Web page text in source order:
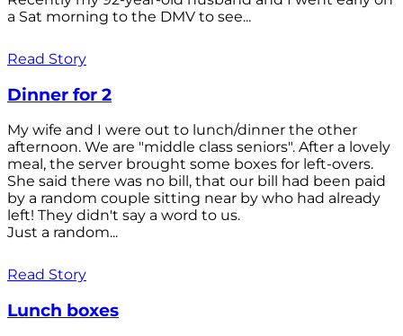
a Sat morning to the DMV to see...
Read Story
Dinner for 2
My wife and I were out to lunch/dinner the other
afternoon. We are "middle class seniors". After a lovely
meal, the server brought some boxes for left-overs.
She said there was no bill, that our bill had been paid
by a random couple sitting near by who had already
left! They didn't say a word to us.
Just a random...
Read Story
Lunch boxes